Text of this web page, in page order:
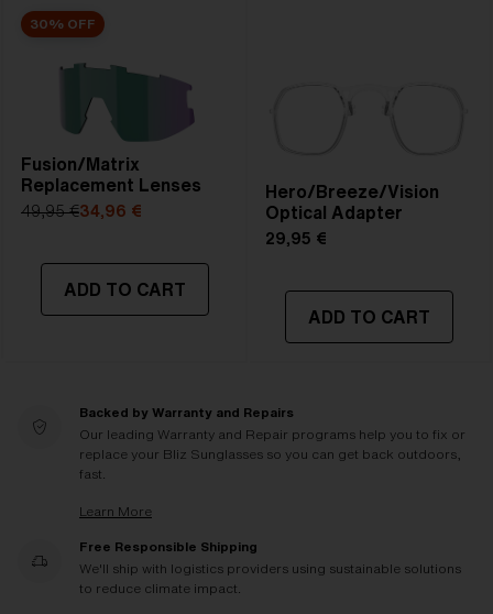
30% OFF
Fusion/Matrix
Replacement Lenses
49,95 €34,96 €
ADD TO CART
Hero/Breeze/Vision
Optical Adapter
29,95 €
ADD TO CART
Backed by Warranty and Repairs
Our leading Warranty and Repair programs help you to fix or
replace your Bliz Sunglasses so you can get back outdoors,
fast.
Learn More
Free Responsible Shipping
We'll ship with logistics providers using sustainable solutions
to reduce climate impact.